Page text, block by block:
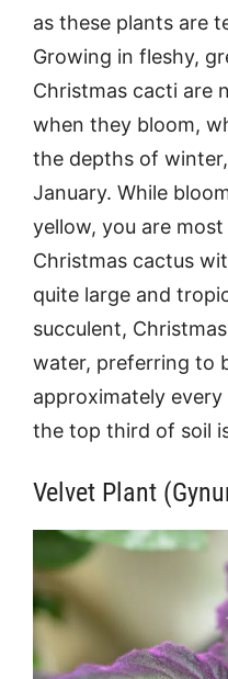
as these plants are
Growing in fleshy,
Christmas cacti are
when they bloom,
the depths of
January. While
yellow, you are
Christmas cactus
quite large and
succulent,
water, preferring to
approximately
the top third of soil
Velvet Plant